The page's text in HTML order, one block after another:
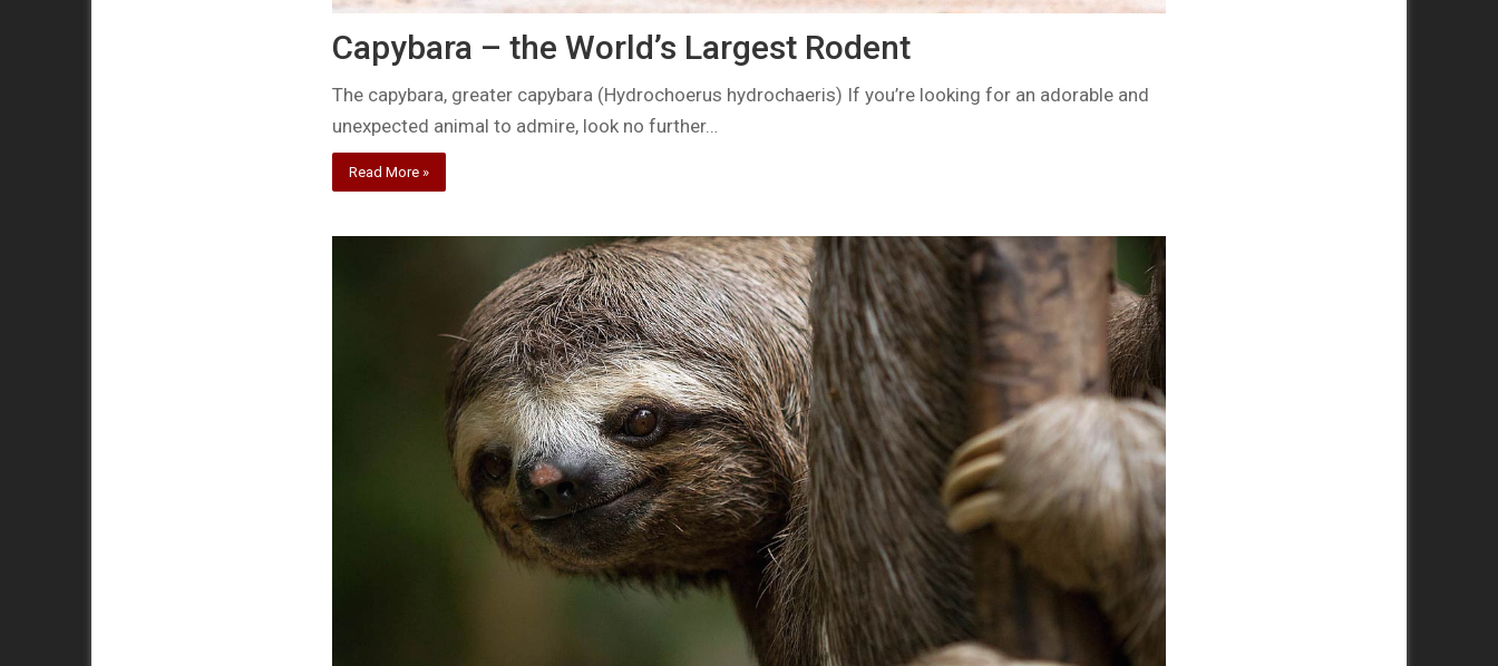
Capybara – the World’s Largest Rodent
The capybara, greater capybara (Hydrochoerus hydrochaeris) If you’re looking for an adorable and
unexpected animal to admire, look no further…
Read More »